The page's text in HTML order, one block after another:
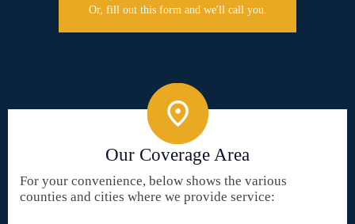
Or, fill out this form and we'll call you.
Our Coverage Area
For your convenience, below shows the various
counties and cities where we provide service: